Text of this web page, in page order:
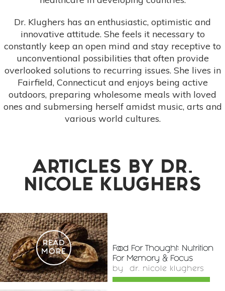
Dr. Klughers has an enthusiastic, optimistic and
innovative attitude. She feels it necessary to
constantly keep an open mind and stay receptive to
unconventional possibilities that often provide
overlooked solutions to recurring issues. She lives in
Fairfield, Connecticut and enjoys being active
outdoors, preparing wholesome meals with loved
ones and submersing herself amidst music, arts and
various world cultures.
ARTICLES BY
DR.
NICOLE KLUGHERS
READ
MORE
Food For Thought: Nutrition
For Memory & Focus
by dr. nicole klughers